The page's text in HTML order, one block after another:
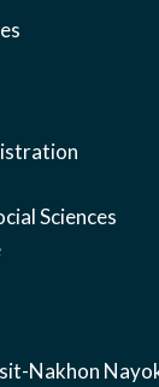
Sciences
Nakhon